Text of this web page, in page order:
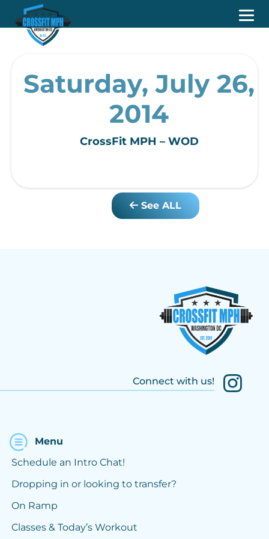
Saturday, July 26,
2014
CrossFit MPH – WOD
See ALL
Connect with us!
Menu
Schedule an Intro Chat!
Dropping in or looking to transfer?
On Ramp
Classes & Today’s Workout